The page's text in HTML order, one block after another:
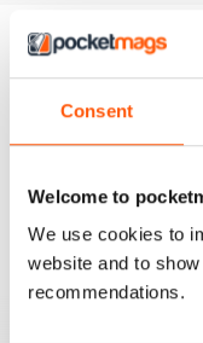
Consent
Welcome to
We use cookies to
website and to
recommendations.